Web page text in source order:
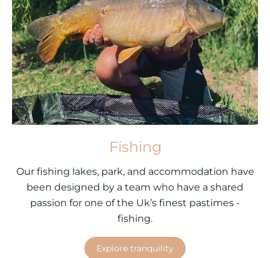
Fishing
Our fishing lakes, park, and accommodation have
been designed by a team who have a shared
passion for one of the Uk’s finest pastimes -
fishing.
Explore tranquility